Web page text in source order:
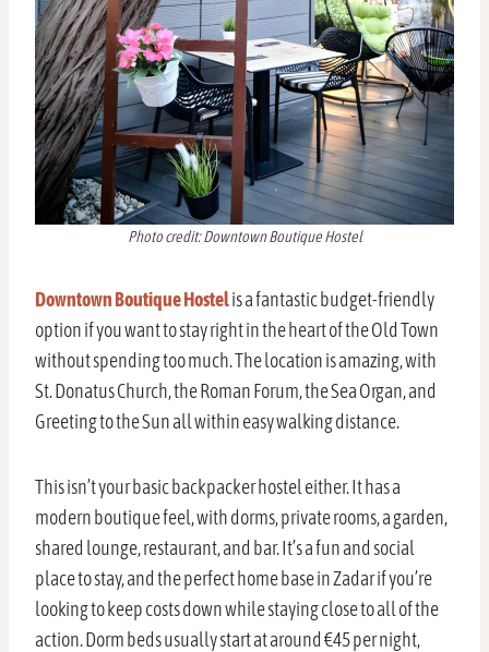
Photo credit: Downtown Boutique Hostel
Downtown Boutique Hostelis a fantastic budget-friendly
option if you want to stay right in the heart of the Old Town
without spending too much. The location is amazing, with
St. Donatus Church, the Roman Forum, the Sea Organ, and
Greeting to the Sun all within easy walking distance.
This isn’t your basic backpacker hostel either. It has a
modern boutique feel, with dorms, private rooms, a garden,
shared lounge, restaurant, and bar. It’s a fun and social
place to stay, and the perfect home base in Zadar if you’re
looking to keep costs down while staying close to all of the
action. Dorm beds usually start at around €45 per night,